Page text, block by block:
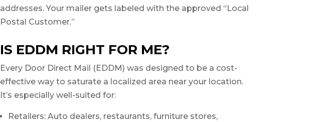
addresses. Your mailer gets labeled with the approved “Local
Postal Customer.”
IS EDDM RIGHT FOR ME?
Every Door Direct Mail (EDDM) was designed to be a cost-
effective way to saturate a localized area near your location.
It’s especially well-suited for:
Retailers: Auto dealers, restaurants, furniture stores,